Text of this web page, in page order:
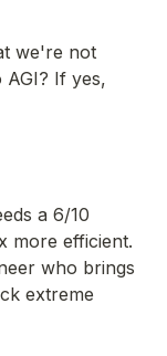
we're not
If yes,
a 6/10
more efficient.
who brings
extreme